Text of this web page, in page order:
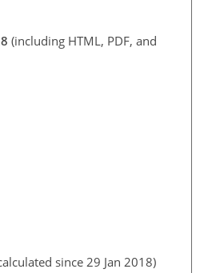
(including HTML, PDF, and
since 29 Jan 2018)